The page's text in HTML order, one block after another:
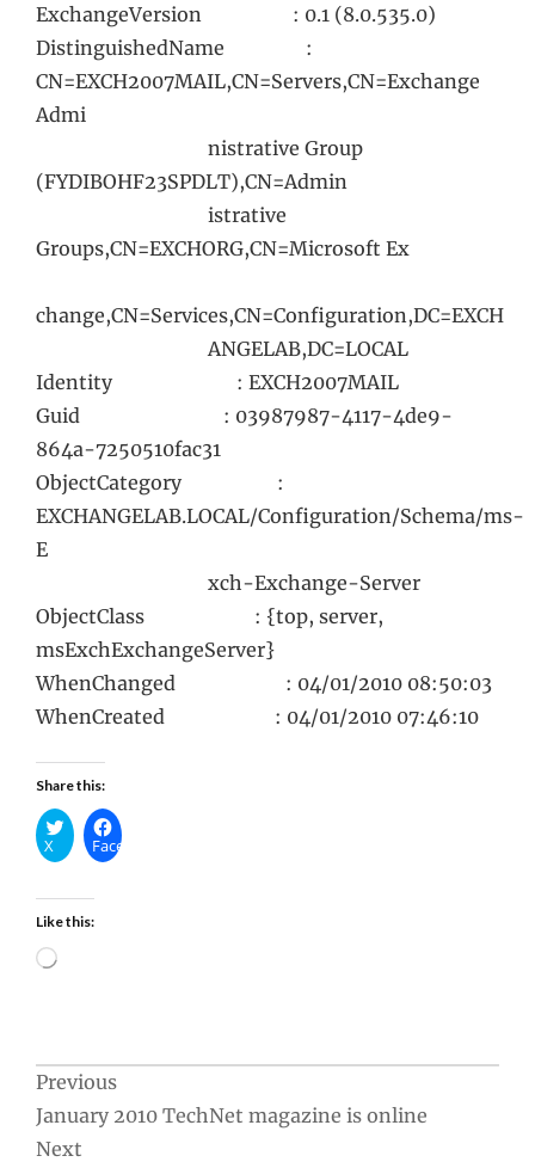
ExchangeVersion : 0.1 (8.0.535.0)
DistinguishedName :
CN=EXCH2007MAIL,CN=Servers,CN=Exchange
Admi
nistrative Group
(FYDIBOHF23SPDLT),CN=Admin
istrative
Groups,CN=EXCHORG,CN=Microsoft Ex
change,CN=Services,CN=Configuration,DC=EXCH
ANGELAB,DC=LOCAL
Identity : EXCH2007MAIL
Guid : 03987987-4117-4de9-
864a-7250510fac31
ObjectCategory :
EXCHANGELAB.LOCAL/Configuration/Schema/ms-
E
xch-Exchange-Server
ObjectClass : {top, server,
msExchExchangeServer}
WhenChanged : 04/01/2010 08:50:03
WhenCreated : 04/01/2010 07:46:10
Share this:
X Facebook
Like this:
Loading…
Post
navigation
Previous
January 2010 TechNet magazine is online
Next